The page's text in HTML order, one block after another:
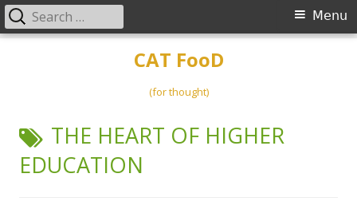
CAT FooD
(for thought)
Primary
Menu
Search
for:
TAG:
THE HEART OF HIGHER
EDUCATION